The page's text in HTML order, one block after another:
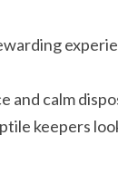
calm
keepers